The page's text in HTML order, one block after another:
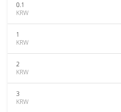
0.1
KRW
1
KRW
2
KRW
3
KRW